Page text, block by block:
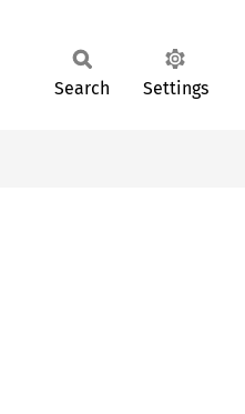
Search Settings